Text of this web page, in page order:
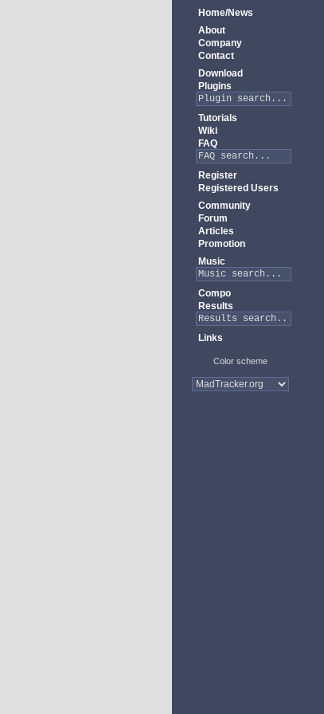
Home/News
About
Company
Contact
Download
Plugins
Tutorials
Wiki
FAQ
Register
Registered Users
Community
Forum
Articles
Promotion
Music
Compo
Results
Links
Color scheme